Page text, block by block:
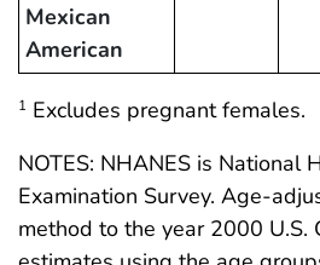
Mexican
American
1 Excludes pregnant females.
NOTES: NHANES is National
Examination Survey. Age-
method to the year 2000 U.S.